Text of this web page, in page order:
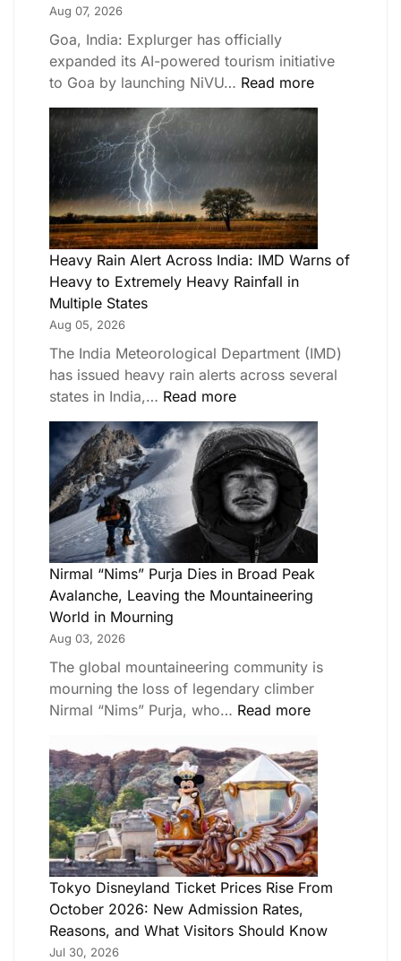
Aug 07, 2026
Goa, India: Explurger has officially
expanded its AI-powered tourism initiative
to Goa by launching NiVU… Read more
Heavy Rain Alert Across India: IMD Warns of
Heavy to Extremely Heavy Rainfall in
Multiple States
Aug 05, 2026
The India Meteorological Department (IMD)
has issued heavy rain alerts across several
states in India,… Read more
Nirmal “Nims” Purja Dies in Broad Peak
Avalanche, Leaving the Mountaineering
World in Mourning
Aug 03, 2026
The global mountaineering community is
mourning the loss of legendary climber
Nirmal “Nims” Purja, who… Read more
Tokyo Disneyland Ticket Prices Rise From
October 2026: New Admission Rates,
Reasons, and What Visitors Should Know
Jul 30, 2026